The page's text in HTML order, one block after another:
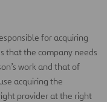
for acquiring
that the company needs
work and that of
acquiring the
provider at the right